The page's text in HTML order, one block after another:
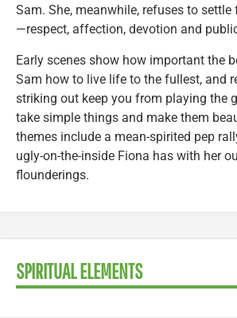
Sam. She, meanwhile, refuses to
—respect, affection, devotion and
Early scenes show how important the
Sam how to live life to the fullest, and
striking out keep you from playing the
take simple things and make them
themes include a mean-spirited pep
ugly-on-the-inside Fiona has with her
flounderings.
SPIRITUAL ELEMENTS